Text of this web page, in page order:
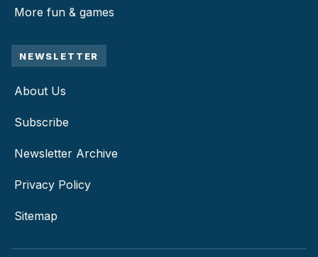
More fun & games
NEWSLETTER
About Us
Subscribe
Newsletter Archive
Privacy Policy
Sitemap